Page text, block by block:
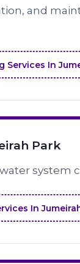
and
Services In
Park
system
In